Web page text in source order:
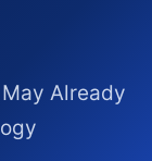
Already